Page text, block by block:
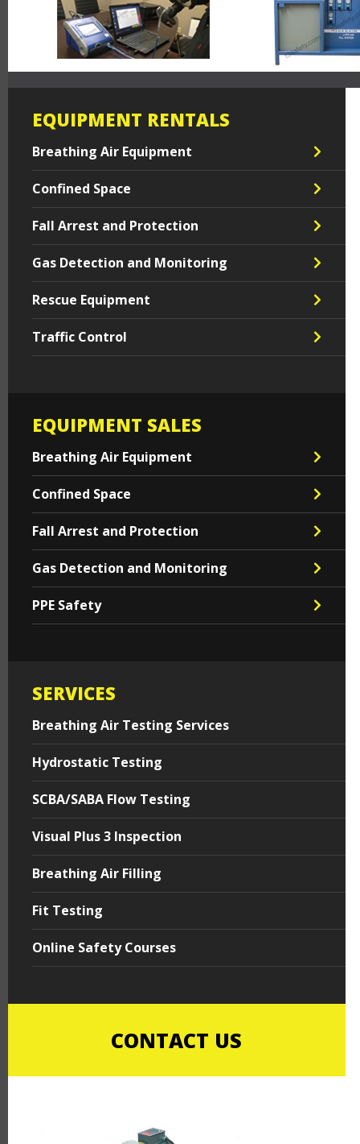
EQUIPMENT RENTALS
Breathing Air Equipment
Confined Space
Fall Arrest and Protection
Gas Detection and Monitoring
Rescue Equipment
Traffic Control
EQUIPMENT SALES
Breathing Air Equipment
Confined Space
Fall Arrest and Protection
Gas Detection and Monitoring
PPE Safety
SERVICES
Breathing Air Testing Services
Hydrostatic Testing
SCBA/SABA Flow Testing
Visual Plus 3 Inspection
Breathing Air Filling
Fit Testing
Online Safety Courses
CONTACT US